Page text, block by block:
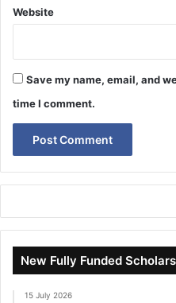
Website
Save my name, email, and
time I comment.
New Fully Funded
15 July 2026